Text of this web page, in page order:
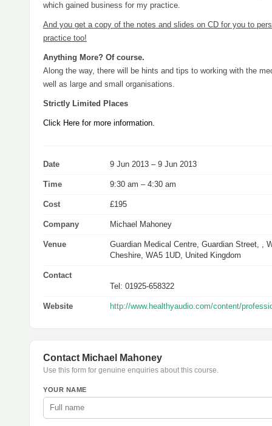
which gained business for my practice.
And you get a copy of the notes and slides on CD for you to
practice too!
Anything More? Of course.
Along the way, there will be hints and tips to working with the
well as large and small organisations.
Strictly Limited Places
Click Here for more information.
Date 9 Jun 2013 – 9 Jun 2013
Time 9:30 am – 4:30 am
Cost £195
Company Michael Mahoney
Venue
Guardian Medical Centre, Guardian Street, ,
Cheshire, WA5 1UD, United Kingdom
Contact
Tel: 01925-658322
Website http://www.healthyaudio.com/content/
Contact Michael Mahoney
Use this form for genuine enquiries about this course.
YOUR NAME